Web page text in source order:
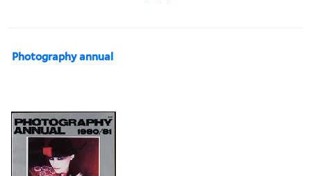
Photography annual